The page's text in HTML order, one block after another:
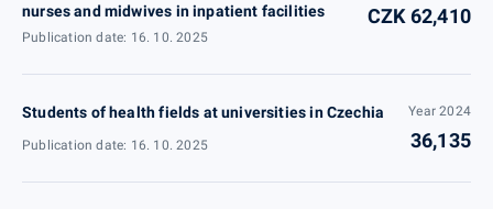
nurses and midwives in inpatient facilities
Publication date: 16. 10. 2025
CZK 62,410
Students of health fields at universities in Czechia
Publication date: 16. 10. 2025
Year 2024
36,135